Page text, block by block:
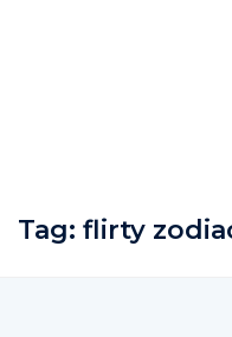
Tag: flirty